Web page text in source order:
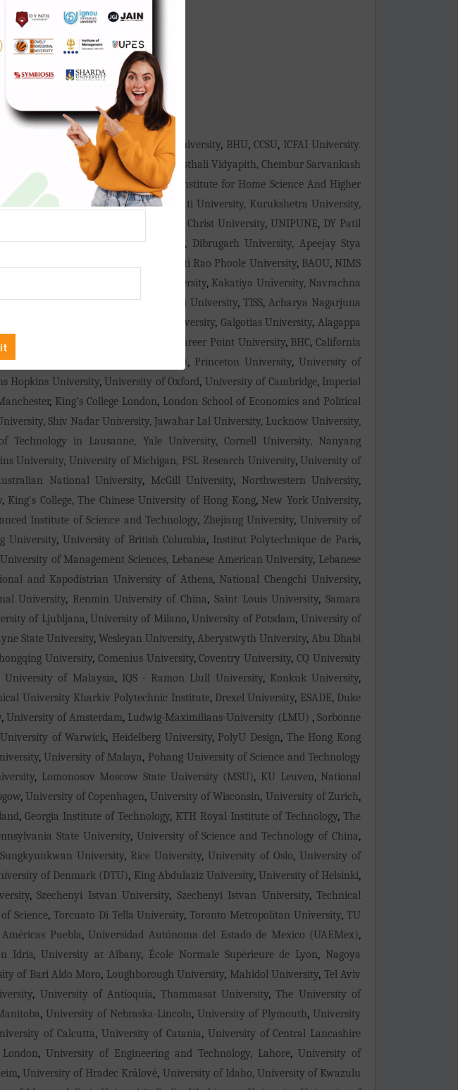
regulation?
responsibility?
PROFESSIONAL UNIVERSITY, Amity University, BHU, CCSU, ICFAI University.
Annamalai University, Banasthali Vidyapith, Chembur Sarvankash
Education, TNTEU,Avinashilingam Institute for Home Science And Higher
College Of Education, Gauhati University, Kurukshetra University,
JNU, University Of Hyderabad
Christ University, UNIPUNE, DY Patil
University, Chandigarh University , Dibrugarh University, Apeejay Stya
Mahatma Jyoti Rao Phoole University, BAOU, NIMS
Mangalayatan University, Kakatiya University, Navrachna
NEHU,Sardar Patel University Shivaji University,TISS,Acharya Nagarjuna
Sharda University, Galgotias University, Alagappa
,PRIST University Career Point University, BHC, California
Institute of Technology (MIT), Princeton University,University of
Hopkins University, University of Oxford, University of Cambridge, Imperial
, King’s College London, London School of Economics and Political
Shiv Nadar University, Jawahar Lal University, Lucknow University,
in Lausanne, Yale University, Cornell University, Nanyang
University, University of Michigan, PSL Research University,University of
National University, McGill University, Northwestern University,
, King's College, The Chinese University of Hong Kong, New York University,
Institute of Science and Technology, Zhejiang University, University of
University,University of British Columbia, Institut Polytechnique de Paris,
of Management Sciences, Lebanese American University, Lebanese
and Kapodistrian University of Athens, National Chengchi University,
University, Renmin University of China, Saint Louis University,Samara
of Ljubljana,University of Milano,University of Potsdam, University of
State University, Wesleyan University, Aberystwyth University,Abu Dhabi
University, Comenius University,Coventry University,CQ University
University of Malaysia, IQS - Ramon Llull University, Konkuk University,
University Kharkiv Polytechnic Institute, Drexel University, ESADE, Duke
, University of Amsterdam, Ludwig-Maximilians-University (LMU) ,Sorbonne
University of Warwick, Heidelberg University, PolyU Design, The Hong Kong
,University of Malaya, Pohang University of Science and Technology
, Lomonosov Moscow State University (MSU), KU Leuven, National
, University of Copenhagen, University of Wisconsin, University of Zurich,
,Georgia Institute of Technology, KTH Royal Institute of Technology,The
State University, University of Science and Technology of China,
Sungkyunkwan University, Rice University, University of Oslo, University of
of Denmark (DTU), King Abdulaziz University, University of Helsinki,
,Szechenyi Istvan University, Szechenyi Istvan University,Technical
Science, Torcuato Di Tella University,Toronto Metropolitan University,TU
Puebla, Universidad Autónoma del Estado de Mexico (UAEMex),
Idris, University at Albany, École Normale Supérieure de Lyon, Nagoya
of Bari Aldo Moro, Loughborough University, Mahidol University, Tel Aviv
, University of Antioquia, Thammasat University,The University of
,University of Nebraska-Lincoln,University of Plymouth,University
of Calcutta, University of Catania, University of Central Lancashire
, University of Engineering and Technology, Lahore, University of
,University of Hradec Králové, University of Idaho, University of Kwazulu